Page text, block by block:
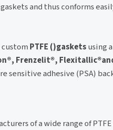
and thus conforms
PTFE ()gasketsusing
Frenzelit®,
sensitive adhesive (PSA)
of a wide range of